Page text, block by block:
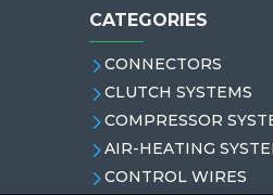
CATEGORIES
CONNECTORS
CLUTCH SYSTEMS
COMPRESSOR
AIR-HEATING
CONTROL WIRES